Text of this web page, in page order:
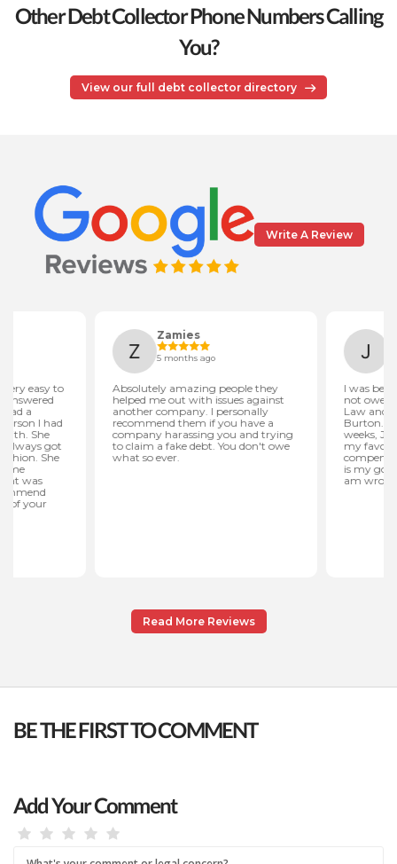
Other Debt Collector Phone Numbers Calling
You?
View our full debt collector directory
Write A Review
Read More Reviews
BE THE FIRST TO COMMENT
Add Your Comment